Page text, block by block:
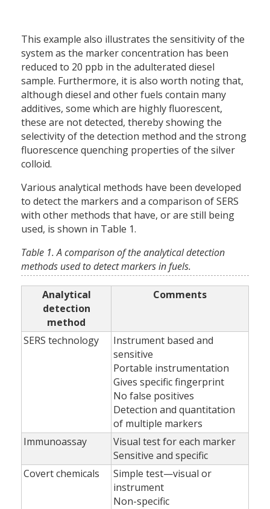
This example also illustrates the sensitivity of the
system as the marker concentration has been
reduced to 20 ppb in the adulterated diesel
sample. Furthermore, it is also worth noting that,
although diesel and other fuels contain many
additives, some which are highly fluorescent,
these are not detected, thereby showing the
selectivity of the detection method and the strong
fluorescence quenching properties of the silver
colloid.
Various analytical methods have been developed
to detect the markers and a comparison of SERS
with other methods that have, or are still being
used, is shown in Table 1.
Table 1. A comparison of the analytical detection
methods used to detect markers in fuels.
Analytical
detection
method
Comments
SERS technology
Instrument based and
sensitive
Portable instrumentation
Gives specific fingerprint
No false positives
Detection and quantitation
of multiple markers
Immunoassay
Visual test for each marker
Sensitive and specific
Covert chemicals
Simple test—visual or
instrument
Non-specific